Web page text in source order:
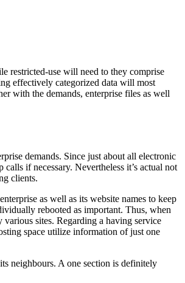
restricted-use will need to they comprise
effectively categorized data will most
with the demands, enterprise files as well
demands. Since just about all electronic
if necessary. Nevertheless it’s actual not
clients.
as well as its website names to keep
rebooted as important. Thus, when
sites. Regarding a having service
space utilize information of just one
neighbours. A one section is definitely